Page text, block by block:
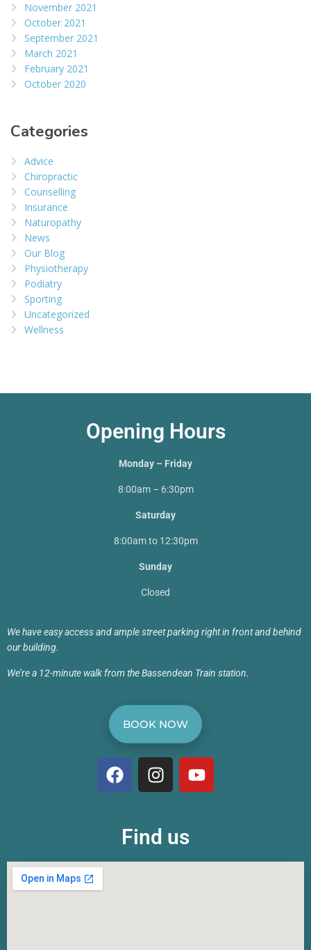
November 2021
October 2021
September 2021
March 2021
February 2021
October 2020
Categories
Advice
Chiropractic
Counselling
Insurance
Naturopathy
News
Our Blog
Physiotherapy
Podiatry
Sporting
Uncategorized
Wellness
Opening Hours
Monday – Friday
8:00am – 6:30pm
Saturday
8:00am to 12:30pm
Sunday
Closed
We have easy access and ample street parking right in front and behind
our building.
We’re a 12-minute walk from the Bassendean Train station.
BOOK NOW
Find us